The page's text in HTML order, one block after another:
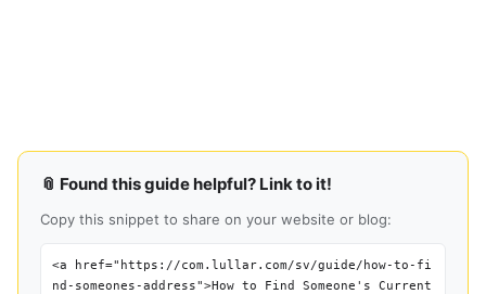
📎 Found this guide helpful? Link to it!
Copy this snippet to share on your website or blog:
<a href="https://com.lullar.com/sv/guide/how-to-fi
nd-someones-address">How to Find Someone's Current